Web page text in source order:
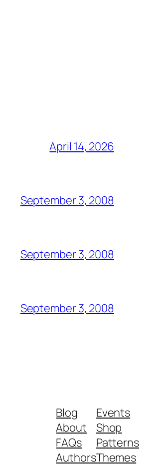
April 14, 2026
September 3, 2008
September 3, 2008
September 3, 2008
Blog
About
FAQs
Authors
Events
Shop
Patterns
Themes